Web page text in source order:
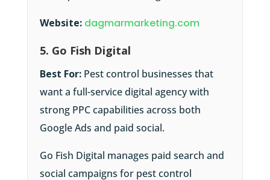
Website: dagmarmarketing.com
5. Go Fish Digital
Best For:Pest control businesses that
want a full-service digital agency with
strong PPC capabilities across both
Google Ads and paid social.
Go Fish Digital manages paid search and
social campaigns for pest control